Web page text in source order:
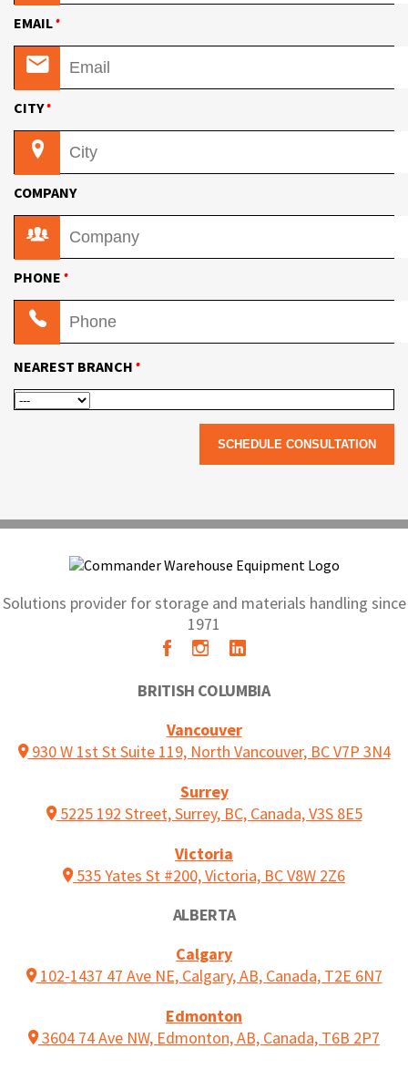
EMAIL•
CITY•
COMPANY
PHONE •
NEAREST BRANCH •
Solutions provider for storage and materials handling since
1971
BRITISH COLUMBIA
Vancouver
930 W 1st St Suite 119, North Vancouver, BC V7P 3N4
Surrey
5225 192 Street, Surrey, BC, Canada, V3S 8E5
Victoria
535 Yates St #200, Victoria, BC V8W 2Z6
ALBERTA
Calgary
102-1437 47 Ave NE, Calgary, AB, Canada, T2E 6N7
Edmonton
3604 74 Ave NW, Edmonton, AB, Canada, T6B 2P7